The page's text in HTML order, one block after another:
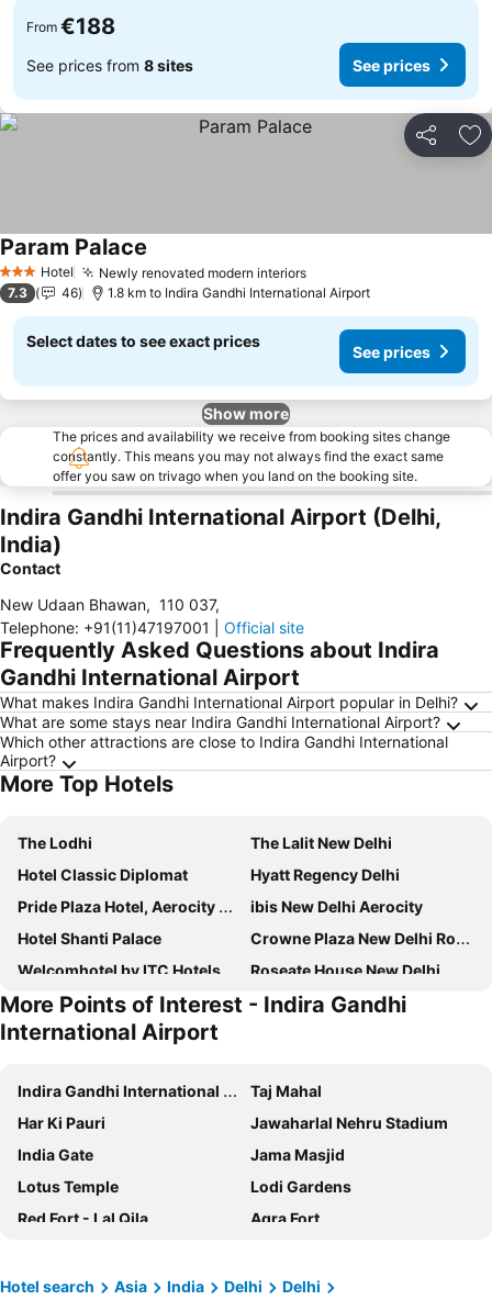
From €188
See prices from 8 sites See prices
Share
3 StarsHotel Newly renovated modern interiorsSee prices
Param Palace
7.3 46 1.8 km to Indira Gandhi International Airport
Select dates to see exact prices
See prices
Show more
The prices and availability we receive from booking sites change
constantly. This means you may not always find the exact same
offer you saw on trivago when you land on the booking site.
Indira Gandhi International Airport (Delhi,
India)
Contact
New Udaan Bhawan, 110 037,
Telephone: +91(11)47197001 Official site
Frequently Asked Questions about Indira
Gandhi International Airport
What makes Indira Gandhi International Airport popular in Delhi?
What are some stays near Indira Gandhi International Airport?
Which other attractions are close to Indira Gandhi International
Airport?
More Top Hotels
The Lodhi
The Lalit New Delhi
Hotel Classic Diplomat
Hyatt Regency Delhi
Pride Plaza Hotel, Aerocity New Delhi
ibis New Delhi Aerocity
Hotel Shanti Palace
Crowne Plaza New Delhi Rohini by IHG
Welcomhotel by ITC Hotels, Dwarka, New Delhi
Roseate House New Delhi
Hyatt Centric Janakpuri New Delhi
Radisson Blu Hotel New Delhi Paschim Vihar
Shangri-La Eros New Delhi
Hotel The Royal Plaza
The Metropolitan Hotel & Spa
Radisson Blu Plaza Delhi Airport
Maidens Hotel
Hotel JRD Exotica
Radisson Blu Hotel New Delhi Dwarka
The Park New Delhi
IIDL Suites
Radisson Blu Marina Hotel Connaught Place
The Leela Palace New Delhi
The Oberoi, New Delhi
Hotel Florence
More Points of Interest - Indira Gandhi
International Airport
Indira Gandhi International Airport
Taj Mahal
Har Ki Pauri
Jawaharlal Nehru Stadium
India Gate
Jama Masjid
Lotus Temple
Lodi Gardens
Red Fort - Lal Qila
Agra Fort
National Rail Museum
Qutub Minar
Hotel search Asia India Delhi
Delhi